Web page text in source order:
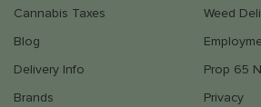
Cannabis Taxes
Weed
Blog
Delivery Info
Prop 65
Brands
Privacy